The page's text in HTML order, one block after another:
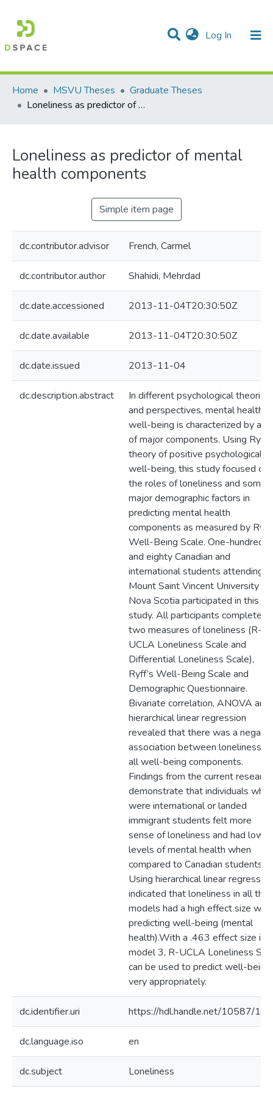
Log In (current)
Communities & Collections
Statistics
All of DSpace
Home
MSVU Theses
Graduate Theses
Loneliness as predictor of mental health components
Loneliness as predictor of mental
health components
Simple item page
dc.contributor.advisor French, Carmel
dc.contributor.author Shahidi, Mehrdad
dc.date.accessioned 2013-11-04T20:30:50Z
dc.date.available 2013-11-04T20:30:50Z
dc.date.issued 2013-11-04
dc.description.abstract
In different psychological theories
and perspectives, mental health
well-being is characterized by a
of major components. Using
theory of positive psychological
well-being, this study focused on
the roles of loneliness and some
major demographic factors in
predicting mental health
components as measured by
Well-Being Scale. One-hundred
and eighty Canadian and
international students attending
Mount Saint Vincent University in
Nova Scotia participated in this
study. All participants completed
two measures of loneliness (R-
UCLA Loneliness Scale and
Differential Loneliness Scale),
Ryff’s Well-Being Scale and
Demographic Questionnaire.
Bivariate correlation, ANOVA and
hierarchical linear regression
revealed that there was a
association between loneliness
all well-being components.
Findings from the current research
demonstrate that individuals who
were international or landed
immigrant students felt more
sense of loneliness and had lower
levels of mental health when
compared to Canadian students.
Using hierarchical linear regression
indicated that loneliness in all
models had a high effect size
predicting well-being (mental
health).With a .463 effect size in
model 3, R-UCLA Loneliness
can be used to predict well-being
very appropriately.
dc.identifier.uri https://hdl.handle.net/10587/
dc.language.iso en
dc.subject Loneliness